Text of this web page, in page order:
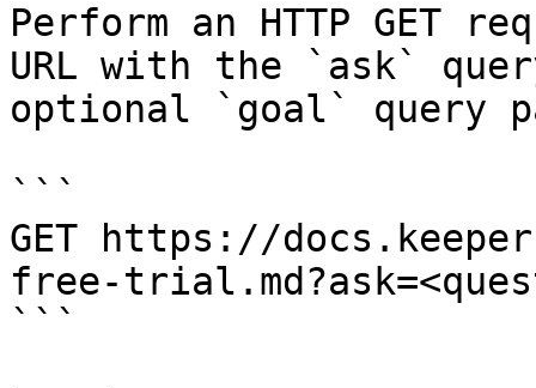
Perform an HTTP GET
URL with the `ask`
optional `goal` query
```
GET https://
free-
```